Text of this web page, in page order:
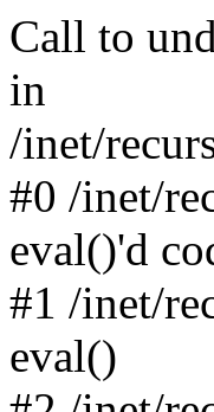
Call to
in
/inet/
#0 /inet/
eval()'d
#1 /inet/
eval()